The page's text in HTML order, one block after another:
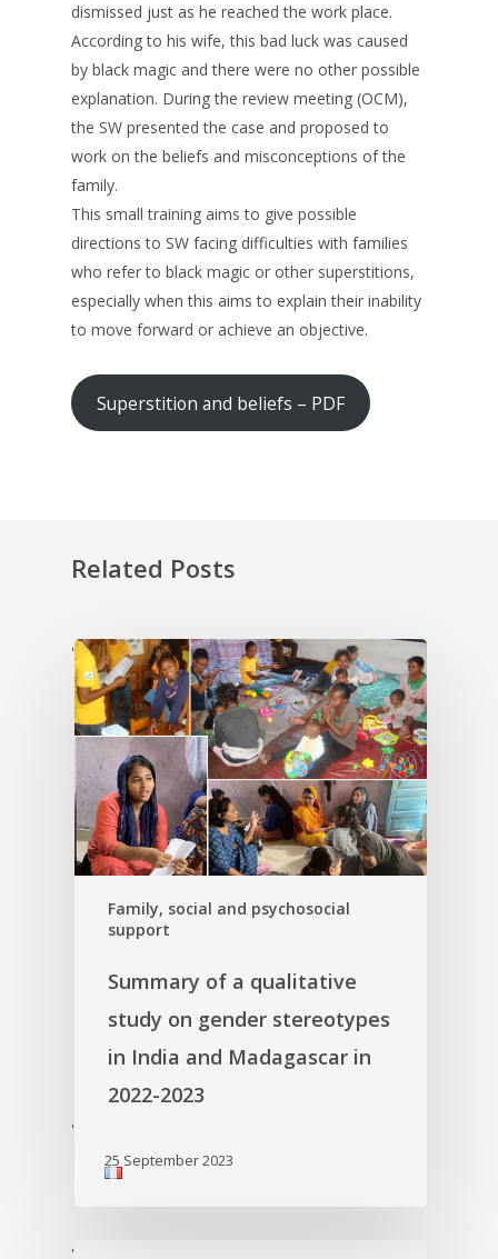
dismissed just as he reached the work place.
According to his wife, this bad luck was caused
by black magic and there were no other possible
explanation. During the review meeting (OCM),
the SW presented the case and proposed to
work on the beliefs and misconceptions of the
family.
This small training aims to give possible
directions to SW facing difficulties with families
who refer to black magic or other superstitions,
especially when this aims to explain their inability
to move forward or achieve an objective.
Superstition and beliefs – PDF
Related Posts
'
'
Family, social and psychosocial
support
Summary of a qualitative
study on gender stereotypes
in India and Madagascar in
2022-2023
25 September 2023
'